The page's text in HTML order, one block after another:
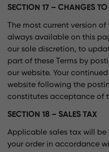
SECTION 17 – CHANGES TO
The most current version
always available on this
our sole discretion, to
part of these Terms by
our website. Your
website following the
constitutes acceptance of
SECTION 18 – SALES TAX
Applicable sales tax will
your order in accordance